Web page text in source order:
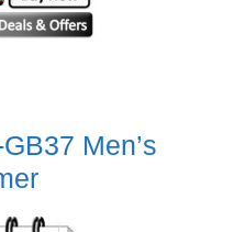
Men’s